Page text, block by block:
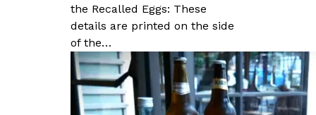
the Recalled Eggs: These
details are printed on the side
of the…